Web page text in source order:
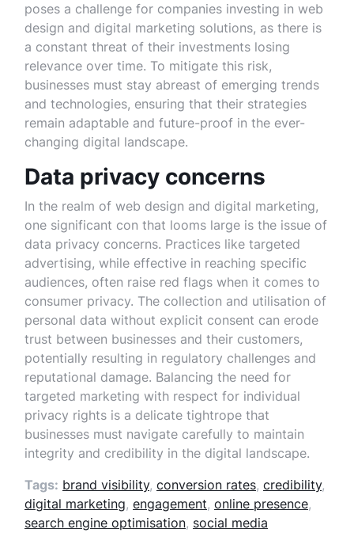
poses a challenge for companies investing in web
design and digital marketing solutions, as there is
a constant threat of their investments losing
relevance over time. To mitigate this risk,
businesses must stay abreast of emerging trends
and technologies, ensuring that their strategies
remain adaptable and future-proof in the ever-
changing digital landscape.
Data privacy concerns
In the realm of web design and digital marketing,
one significant con that looms large is the issue of
data privacy concerns. Practices like targeted
advertising, while effective in reaching specific
audiences, often raise red flags when it comes to
consumer privacy. The collection and utilisation of
personal data without explicit consent can erode
trust between businesses and their customers,
potentially resulting in regulatory challenges and
reputational damage. Balancing the need for
targeted marketing with respect for individual
privacy rights is a delicate tightrope that
businesses must navigate carefully to maintain
integrity and credibility in the digital landscape.
Tags: brand visibility, conversion rates, credibility,
digital marketing, engagement, online presence,
search engine optimisation, social media